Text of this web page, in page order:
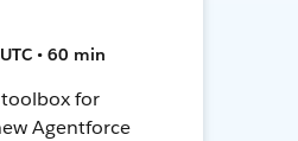
• 60 min
for
Agentforce